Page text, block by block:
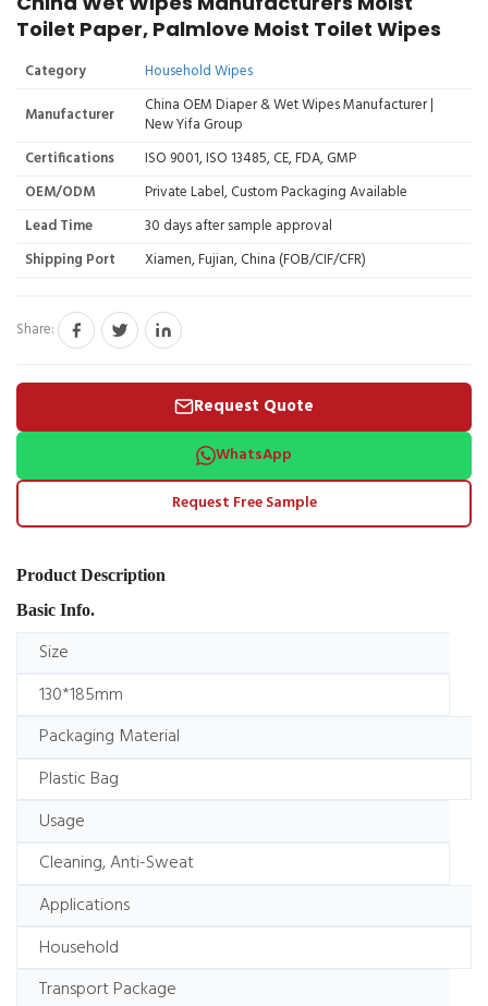
Toilet Paper, Palmlove Moist Toilet Wipes
Category
Household Wipes
Manufacturer
China OEM Diaper & Wet Wipes Manufacturer |
New Yifa Group
Certifications
ISO 9001, ISO 13485, CE, FDA, GMP
OEM/ODM
Private Label, Custom Packaging Available
Lead Time
30 days after sample approval
Shipping Port
Xiamen, Fujian, China (FOB/CIF/CFR)
Share:
Request Quote
WhatsApp
Request Free Sample
Product Description
Basic Info.
Size
130*185mm
Packaging Material
Plastic Bag
Usage
Cleaning, Anti-Sweat
Applications
Household
Transport Package